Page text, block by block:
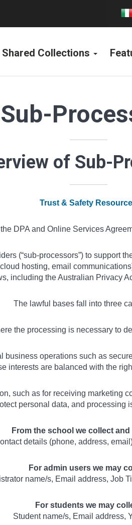
Shared Collections
Sub-
of Sub-
Trust & Safety
DPA and Online Services
(“sub-processors”) to support
hosting, email
including the Australian Privacy
The lawful bases fall into three
the processing is necessary to
operations such as
interests are balanced with the
such as for receiving marketing
personal data, and
From the school we collect
details (phone, address,
For admin users we may
name/s, Email address, Job
For students we may
Student name/s, Email address,